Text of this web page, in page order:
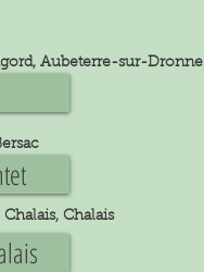
Aubeterre-sur-Dronne
Chalais